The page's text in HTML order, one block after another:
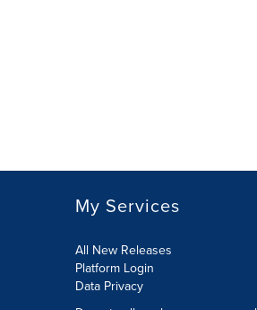
My Services
All New Releases
Platform Login
Data Privacy